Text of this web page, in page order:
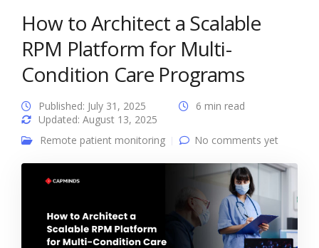
How to Architect a Scalable
RPM Platform for Multi-
Condition Care Programs
Published: July 31, 2025
Updated: August 13, 2025
6 min read
Remote patient monitoring No comments yet